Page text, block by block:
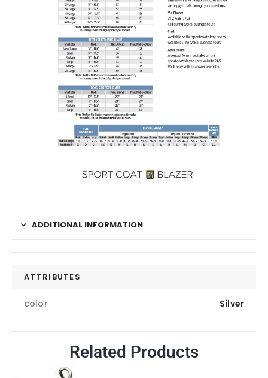
ADDITIONAL INFORMATION
ATTRIBUTES
color Silver
Related Products